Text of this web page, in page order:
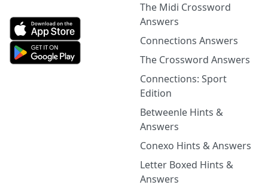
The Midi Crossword
Answers
Connections Answers
The Crossword Answers
Connections: Sport
Edition
Betweenle Hints &
Answers
Conexo Hints & Answers
Letter Boxed Hints &
Answers